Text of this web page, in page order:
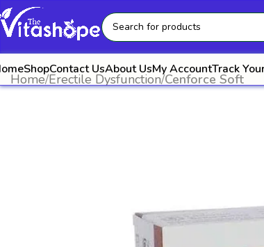
ShopContact UsAbout UsMy AccountTrack
Home Erectile Dysfunction Cenforce Soft